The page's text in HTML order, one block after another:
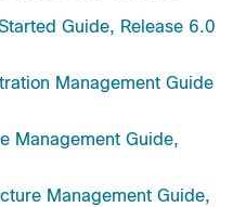
Guide, Release 6.0
Management Guide
Management Guide,
Management Guide,